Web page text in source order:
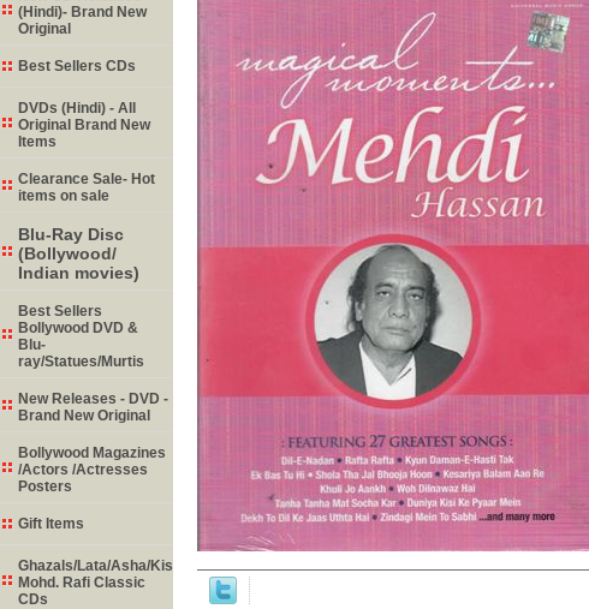
(Hindi)- Brand New
Original
Best Sellers CDs
DVDs (Hindi) - All
Original Brand New
Items
Clearance Sale- Hot
items on sale
Blu-Ray Disc
(Bollywood/
Indian movies)
Best Sellers
Bollywood DVD &
Blu-
ray/Statues/Murtis
New Releases - DVD -
Brand New Original
Bollywood Magazines
/Actors /Actresses
Posters
Gift Items
Ghazals/Lata/Asha/Kishore/
Mohd. Rafi Classic
CDs